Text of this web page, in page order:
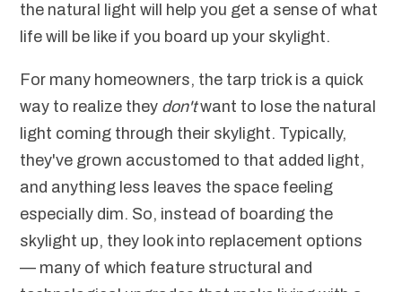
the natural light will help you get a sense of what
life will be like if you board up your skylight.
For many homeowners, the tarp trick is a quick
way to realize they don'twant to lose the natural
light coming through their skylight. Typically,
they've grown accustomed to that added light,
and anything less leaves the space feeling
especially dim. So, instead of boarding the
skylight up, they look into replacement options
— many of which feature structural and